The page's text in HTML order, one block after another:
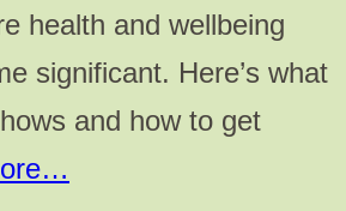
health and wellbeing
significant. Here’s what
and how to get